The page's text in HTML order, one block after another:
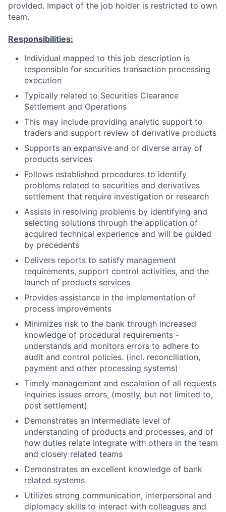
provided. Impact of the job holder is restricted to own
team.
Responsibilities:
Individual mapped to this job description is
responsible for securities transaction processing
execution
Typically related to Securities Clearance
Settlement and Operations
This may include providing analytic support to
traders and support review of derivative products
Supports an expansive and or diverse array of
products services
Follows established procedures to identify
problems related to securities and derivatives
settlement that require investigation or research
Assists in resolving problems by identifying and
selecting solutions through the application of
acquired technical experience and will be guided
by precedents
Delivers reports to satisfy management
requirements, support control activities, and the
launch of products services
Provides assistance in the implementation of
process improvements
Minimizes risk to the bank through increased
knowledge of procedural requirements -
understands and monitors errors to adhere to
audit and control policies. (incl. reconciliation,
payment and other processing systems)
Timely management and escalation of all requests
inquiries issues errors, (mostly, but not limited to,
post settlement)
Demonstrates an intermediate level of
understanding of products and processes, and of
how duties relate integrate with others in the team
and closely related teams
Demonstrates an excellent knowledge of bank
related systems
Utilizes strong communication, interpersonal and
diplomacy skills to interact with colleagues and